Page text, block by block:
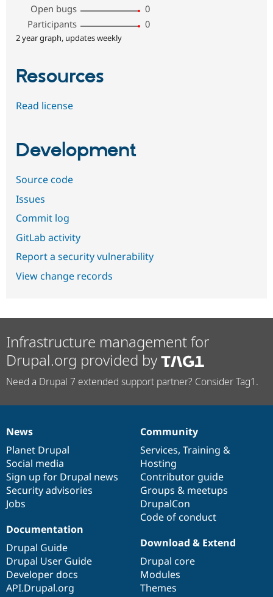
Open bugs
0
Participants
0
2 year graph, updates weekly
Resources
Read license
Development
Source code
Issues
Commit log
GitLab activity
Report a security vulnerability
View change records
Infrastructure management for
Drupal.org provided by
Need a Drupal 7 extended support partner? Consider Tag1.
News
items
News
Planet Drupal
Social media
Sign up for Drupal news
Security advisories
Jobs
Our
community
Community
Services, Training &
Hosting
Contributor guide
Groups & meetups
DrupalCon
Code of conduct
Documentation
Documentation
Drupal Guide
Drupal User Guide
Developer docs
API.Drupal.org
Drupal
code
base
Download & Extend
Drupal core
Modules
Themes
Governance
of
community